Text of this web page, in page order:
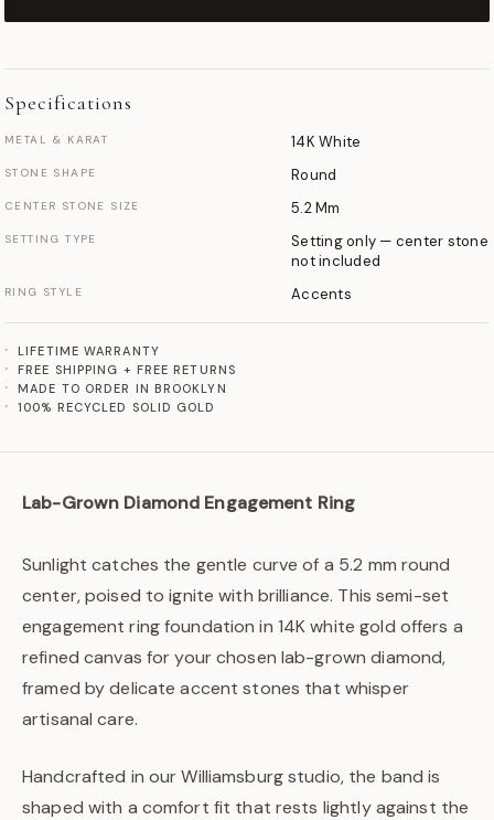
Specifications
METAL & KARAT 14K White
STONE SHAPE Round
CENTER STONE SIZE 5.2 Mm
SETTING TYPE
Setting only — center stone
not included
RING STYLE Accents
LIFETIME WARRANTY
FREE SHIPPING + FREE RETURNS
MADE TO ORDER IN BROOKLYN
100% RECYCLED SOLID GOLD
Lab-Grown Diamond Engagement Ring
Sunlight catches the gentle curve of a 5.2 mm round
center, poised to ignite with brilliance. This semi-set
engagement ring foundation in 14K white gold offers a
refined canvas for your chosen lab-grown diamond,
framed by delicate accent stones that whisper
artisanal care.
Handcrafted in our Williamsburg studio, the band is
shaped with a comfort fit that rests lightly against the